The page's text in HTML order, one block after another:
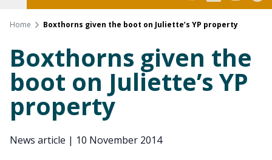
Home Boxthorns given the boot on Juliette’s YP property
Boxthorns given the
boot on Juliette’s YP
property
News article | 10 November 2014